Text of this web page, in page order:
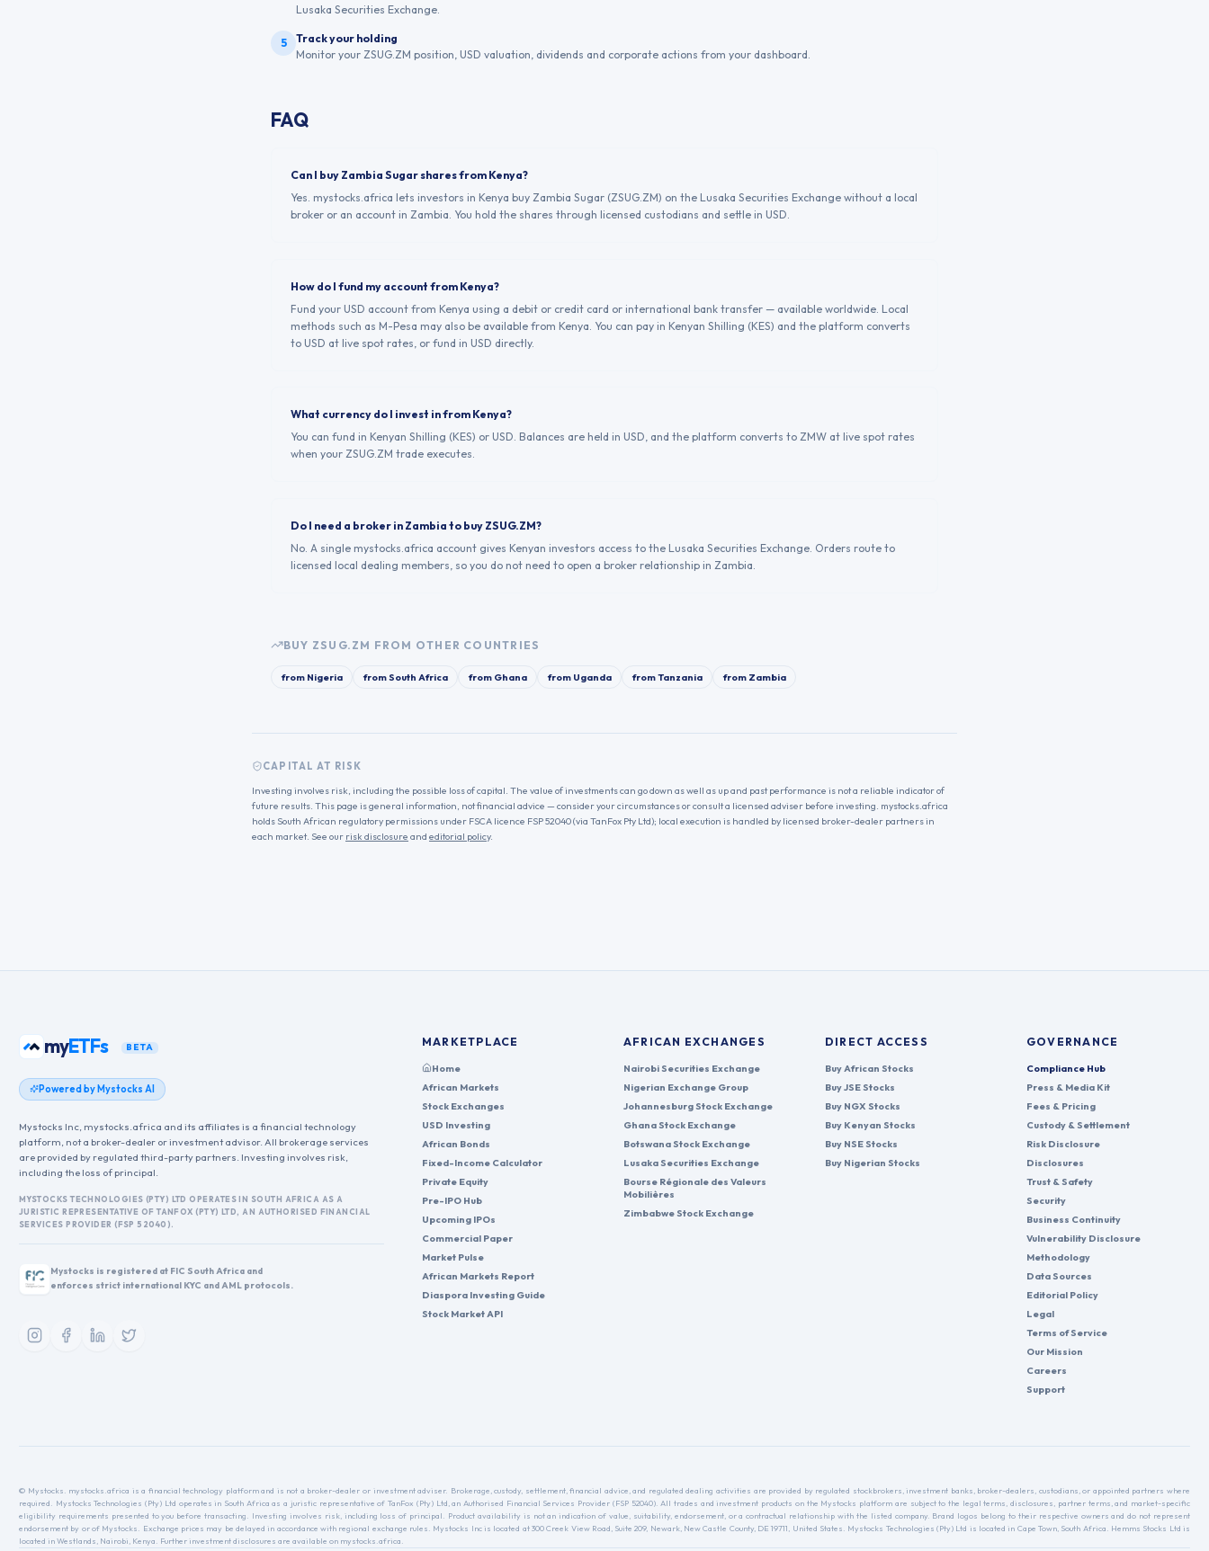
Lusaka Securities Exchange.
5
Track your holding
Monitor your ZSUG.ZM position, USD valuation, dividends and corporate actions from your dashboard.
FAQ
Can I buy Zambia Sugar shares from Kenya?
Yes. mystocks.africa lets investors in Kenya buy Zambia Sugar (ZSUG.ZM) on the Lusaka Securities Exchange without a local
broker or an account in Zambia. You hold the shares through licensed custodians and settle in USD.
How do I fund my account from Kenya?
Fund your USD account from Kenya using a debit or credit card or international bank transfer — available worldwide. Local
methods such as M-Pesa may also be available from Kenya. You can pay in Kenyan Shilling (KES) and the platform converts
to USD at live spot rates, or fund in USD directly.
What currency do I invest in from Kenya?
You can fund in Kenyan Shilling (KES) or USD. Balances are held in USD, and the platform converts to ZMW at live spot rates
when your ZSUG.ZM trade executes.
Do I need a broker in Zambia to buy ZSUG.ZM?
No. A single mystocks.africa account gives Kenyan investors access to the Lusaka Securities Exchange. Orders route to
licensed local dealing members, so you do not need to open a broker relationship in Zambia.
BUY ZSUG.ZM FROM OTHER COUNTRIES
from Nigeria fromSouth Africa from Ghana from Uganda fromTanzania from Zambia
CAPITAL AT RISK
Investing involves risk, including the possible loss of capital. The value of investments can go down as well as up and past performance is not a reliable indicator of
future results. This page is general information, not financial advice — consider your circumstances or consult a licensed adviser before investing. mystocks.africa
holds South African regulatory permissions under FSCA licence FSP 52040 (via TanFox Pty Ltd); local execution is handled by licensed broker-dealer partners in
each market. See our risk disclosure and editorial policy.
myETFs BETA
Powered by Mystocks AI
Mystocks Inc, mystocks.africa and its affiliates is a financial technology
platform, not a broker-dealer or investment advisor. All brokerage services
are provided by regulated third-party partners. Investing involves risk,
including the loss of principal.
MYSTOCKS TECHNOLOGIES (PTY) LTD OPERATES IN SOUTH AFRICA AS A
JURISTIC REPRESENTATIVE OF TANFOX (PTY) LTD, AN AUTHORISED FINANCIAL
SERVICES PROVIDER (FSP 52040).
Mystocks is registered at FIC South Africa and
enforces strict international KYC and AML protocols.
MARKETPLACE
Home
African Markets
Stock Exchanges
USD Investing
African Bonds
Fixed-Income Calculator
Private Equity
Pre-IPO Hub
Upcoming IPOs
Commercial Paper
Market Pulse
African Markets Report
Diaspora Investing Guide
Stock Market API
AFRICAN EXCHANGES
Nairobi Securities Exchange
Nigerian Exchange Group
Johannesburg Stock Exchange
Ghana Stock Exchange
Botswana Stock Exchange
Lusaka Securities Exchange
Bourse Régionale des Valeurs
Mobilières
Zimbabwe Stock Exchange
DIRECT ACCESS
Buy African Stocks
Buy JSE Stocks
Buy NGX Stocks
Buy Kenyan Stocks
Buy NSE Stocks
Buy Nigerian Stocks
GOVERNANCE
Compliance Hub
Press & Media Kit
Fees & Pricing
Custody & Settlement
Risk Disclosure
Disclosures
Trust & Safety
Security
Business Continuity
Vulnerability Disclosure
Methodology
Data Sources
Editorial Policy
Legal
Terms of Service
Our Mission
Careers
Support
© Mystocks. mystocks.africa is a financial technology platform and is not a broker-dealer or investment adviser. Brokerage, custody, settlement, financial advice, and regulated dealing activities are provided by regulated stockbrokers, investment banks, broker-dealers, custodians, or appointed partners where
required. Mystocks Technologies (Pty) Ltd operates in South Africa as a juristic representative of TanFox (Pty) Ltd, an Authorised Financial Services Provider (FSP 52040). All trades and investment products on the Mystocks platform are subject to the legal terms, disclosures, partner terms, and market-specific
eligibility requirements presented to you before transacting. Investing involves risk, including loss of principal. Product availability is not an indication of value, suitability, endorsement, or a contractual relationship with the listed company. Brand logos belong to their respective owners and do not represent
endorsement by or of Mystocks. Exchange prices may be delayed in accordance with regional exchange rules. Mystocks Inc is located at 300 Creek View Road, Suite 209, Newark, New Castle County, DE 19711, United States. Mystocks Technologies (Pty) Ltd is located in Cape Town, South Africa. Hemms Stocks Ltd is
located in Westlands, Nairobi, Kenya. Further investment disclosures are available on mystocks.africa.